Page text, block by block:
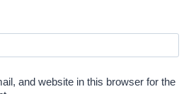
and website in this browser for the